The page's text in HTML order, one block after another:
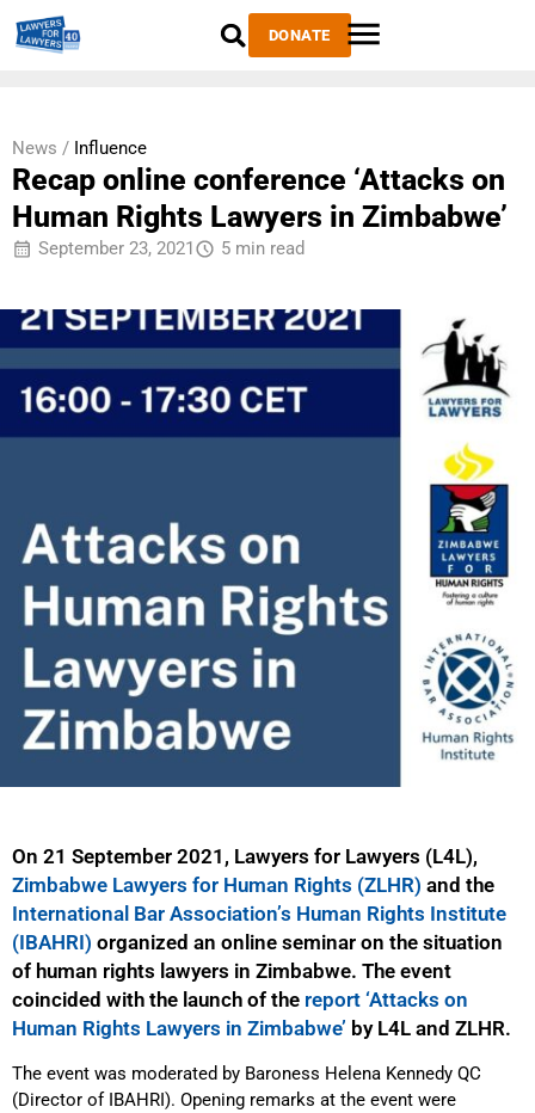
DONATE
News / Influence
Recap online conference ‘Attacks on
Human Rights Lawyers in Zimbabwe’
September 23, 2021 5 min read
On 21 September 2021, Lawyers for Lawyers (L4L),
Zimbabwe Lawyers for Human Rights (ZLHR) and the
International Bar Association’s Human Rights Institute
(IBAHRI) organized an online seminar on the situation
of human rights lawyers in Zimbabwe. The event
coincided with the launch of the report ‘Attacks on
Human Rights Lawyers in Zimbabwe’ by L4L and ZLHR.
The event was moderated by Baroness Helena Kennedy QC
(Director of IBAHRI). Opening remarks at the event were